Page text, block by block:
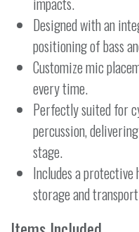
Designed with an
positioning of bass
Customize mic
every time.
Perfectly suited for
percussion,
stage.
Includes a
storage and